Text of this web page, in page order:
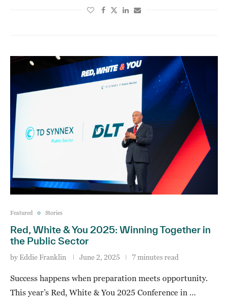
Featured Stories
Red, White & You 2025: Winning Together in
the Public Sector
byEddie Franklin June 2, 2025 7 minutes read
Success happens when preparation meets opportunity.
This year’s Red, White & You 2025 Conference in …